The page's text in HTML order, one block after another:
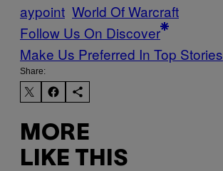
aypoint World Of Warcraft
Follow Us On Discover
Make Us Preferred In Top Stories
Share:
MORE
LIKE THIS